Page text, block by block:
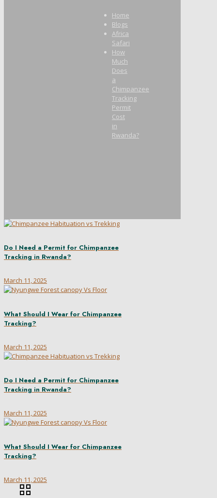
Home
Blogs
Africa
Safari
How
Much
Does
a
Chimpanzee
Tracking
Permit
Cost
in
Rwanda?
Do I Need a Permit for Chimpanzee
Tracking in Rwanda?
March 11, 2025
What Should I Wear for Chimpanzee
Tracking?
March 11, 2025
Do I Need a Permit for Chimpanzee
Tracking in Rwanda?
March 11, 2025
What Should I Wear for Chimpanzee
Tracking?
March 11, 2025